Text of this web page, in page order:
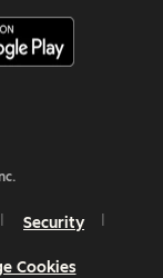
Security
Cookies